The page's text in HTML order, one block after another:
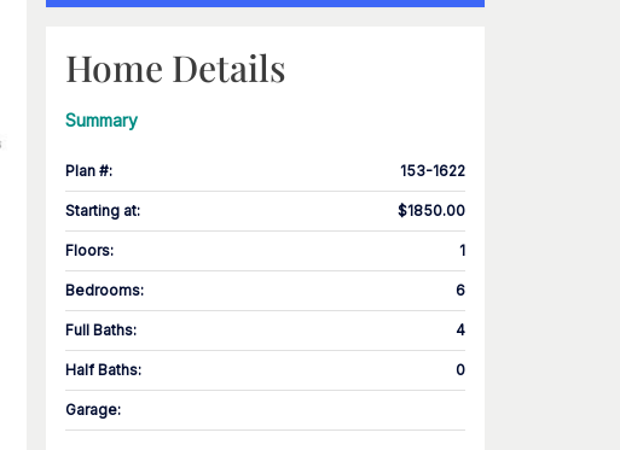
Home Details
Summary
Plan #: 153-1622
Starting at: $1850.00
Floors: 1
Bedrooms: 6
Full Baths: 4
Half Baths: 0
Garage: